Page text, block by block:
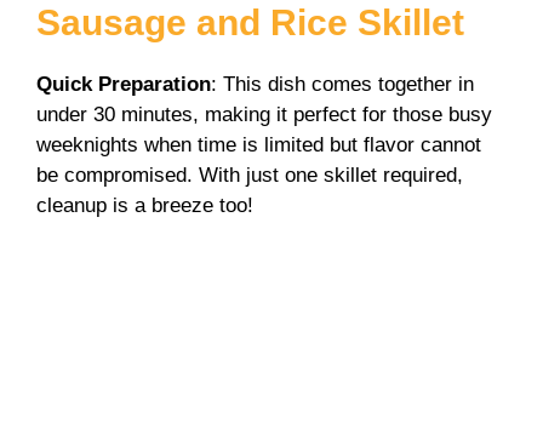
e
o
Sausage and Rice Skillet
Quick Preparation: This dish comes together in
under 30 minutes, making it perfect for those busy
weeknights when time is limited but flavor cannot
be compromised. With just one skillet required,
cleanup is a breeze too!